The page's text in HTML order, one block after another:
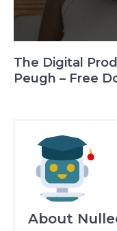
The Digital
Peugh – Free
About